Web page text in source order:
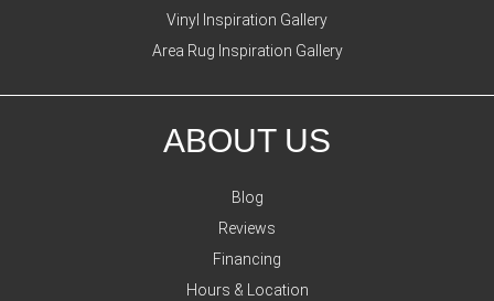
Vinyl Inspiration Gallery
Area Rug Inspiration Gallery
ABOUT US
Blog
Reviews
Financing
Hours & Location